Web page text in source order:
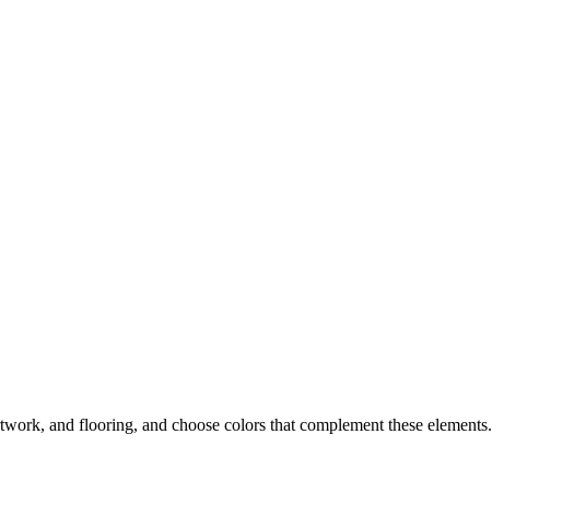
and flooring, and choose colors that complement these elements.